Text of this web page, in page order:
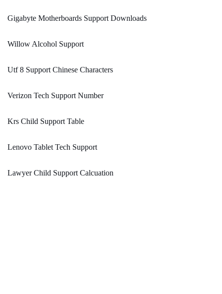
Gigabyte Motherboards Support Downloads
Willow Alcohol Support
Utf 8 Support Chinese Characters
Verizon Tech Support Number
Krs Child Support Table
Lenovo Tablet Tech Support
Lawyer Child Support Calcuation